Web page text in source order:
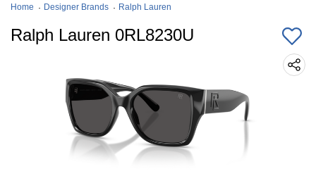
Home Designer Brands Ralph Lauren
Ralph Lauren 0RL8230U